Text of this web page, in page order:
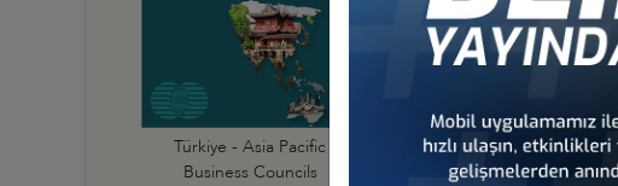
Türkiye - Asia Pacific
Business Councils
Türkiye - Australia
Business Council